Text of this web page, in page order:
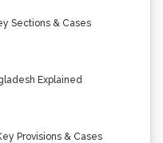
Sections & Cases
Explained
Provisions & Cases